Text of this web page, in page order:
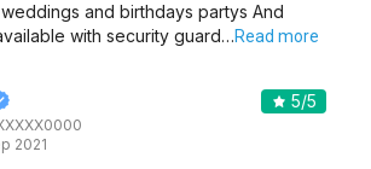
and birthdays partys And
with security guard…Read more
2021
5/5